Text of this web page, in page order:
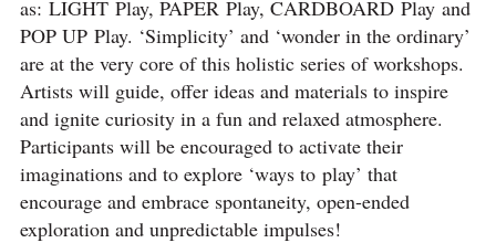
as: LIGHT Play, PAPER Play, CARDBOARD Play and
POP UP Play. ‘Simplicity’ and ‘wonder in the ordinary’
are at the very core of this holistic series of workshops.
Artists will guide, offer ideas and materials to inspire
and ignite curiosity in a fun and relaxed atmosphere.
Participants will be encouraged to activate their
imaginations and to explore ‘ways to play’ that
encourage and embrace spontaneity, open-ended
exploration and unpredictable impulses!